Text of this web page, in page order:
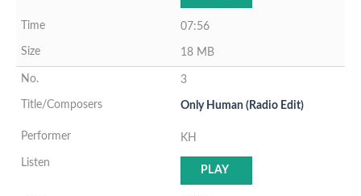
07:56
18 MB
3
Only Human (Radio Edit)
KH
PLAY